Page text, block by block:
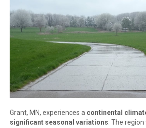
Grant, MN, experiences a continental
significant seasonal variations . The